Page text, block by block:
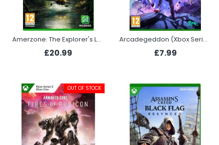
Amerzone: The Explorer's Legacy (Xbox Series X)
£20.99
Arcadegeddon (Xbox Series X)
£7.99
OUT OF STOCK